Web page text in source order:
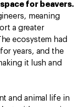
for beavers.
meaning
a greater
ecosystem had
years, and the
it lush and
and animal life in